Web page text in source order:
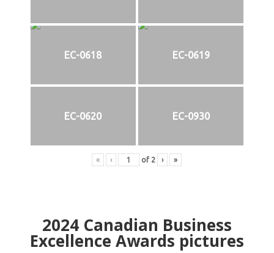
EC-0618 EC-0619
EC-0620 EC-0930
« ‹ of 2 › »
2024Canadian Business
Excellence Awards pictures